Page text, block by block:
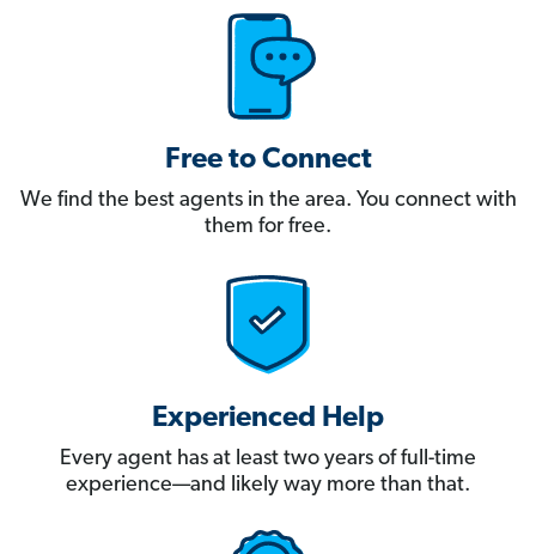
Free to Connect
We find the best agents in the area. You connect with
them for free.
Experienced Help
Every agent has at least two years of full-time
experience—and likely way more than that.